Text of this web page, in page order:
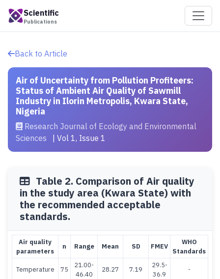
Scientific
Publications
Back to Article
Air of Uncertainty from Pollution Profiteers:
Status of Ambient Air Quality of Sawmill
Industry in Ilorin Metropolis, Kwara State,
Nigeria
Research Journal of Ecology and Environmental
Sciences
| Vol 1, Issue 1
Table 2. Comparison of Air quality
in the study area (Kwara State) with
the recommended acceptable
standards.
Air quality
parameters
n Range Mean SD FMEV
WHO
Standards
Temperature 75
21.00-
46.40
28.27 7.19
29.5-
36.9
-